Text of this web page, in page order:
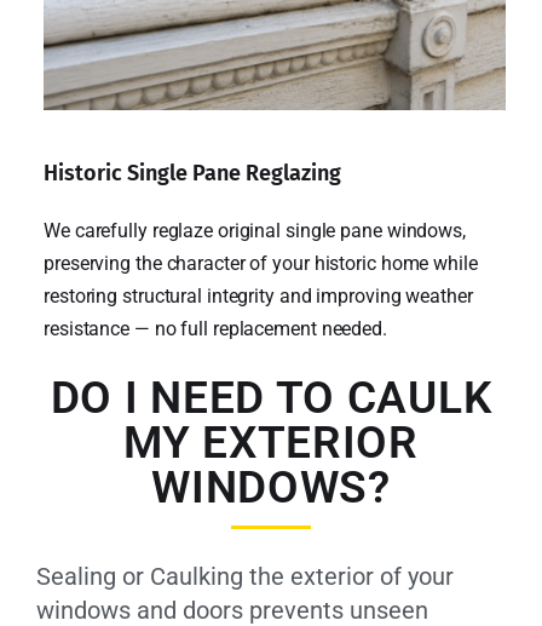
Historic Single Pane Reglazing
We carefully reglaze original single pane windows,
preserving the character of your historic home while
restoring structural integrity and improving weather
resistance — no full replacement needed.
DO I NEED TO CAULK
MY EXTERIOR
WINDOWS?
Sealing or Caulking the exterior of your
windows and doors prevents unseen